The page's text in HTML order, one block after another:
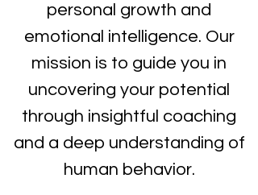
personal growth and
emotional intelligence. Our
mission is to guide you in
uncovering your potential
through insightful coaching
and a deep understanding of
human behavior.